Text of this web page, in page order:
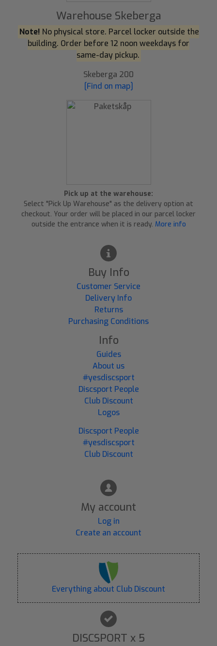
Warehouse Skeberga
Note! No physical store. Parcel locker outside the
building. Order before 12 noon weekdays for
same-day pickup.
Skeberga 200
[Find on map]
Pick up at the warehouse:
Select "Pick Up Warehouse" as the delivery option at
checkout. Your order will be placed in our parcel locker
outside the entrance when it is ready. More info
Buy Info
Customer Service
Delivery Info
Returns
Purchasing Conditions
Info
Guides
About us
#yesdiscsport
Discsport People
Club Discount
Logos
Discsport People
#yesdiscsport
Club Discount
My account
Log in
Create an account
Everything about Club Discount
DISCSPORT x 5